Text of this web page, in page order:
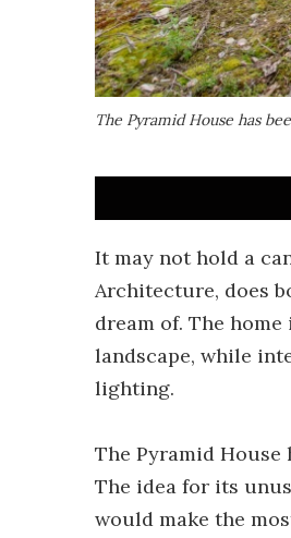
The Pyramid House has
It may not hold a
Architecture, does
dream of. The
landscape, while
lighting.
The Pyramid House
The idea for its
would make the